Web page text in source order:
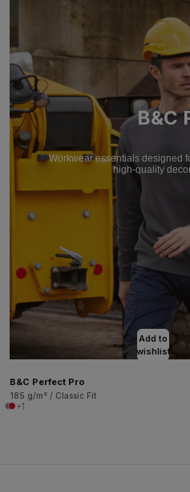
B&C
Workwear essentials designed
high-quality
Add to
wishlist
B&C Perfect Pro
185 g/m² / Classic Fit
+1